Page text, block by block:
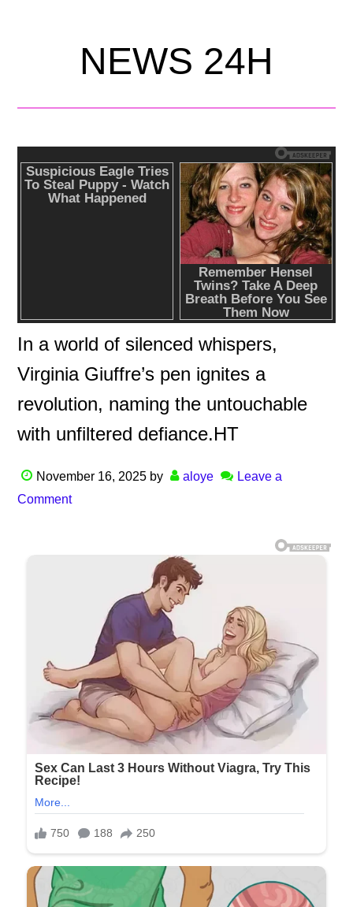
NEWS 24H
In a world of silenced whispers,
Virginia Giuffre’s pen ignites a
revolution, naming the untouchable
with unfiltered defiance.HT
November 16, 2025 by aloye
Leave a
Comment